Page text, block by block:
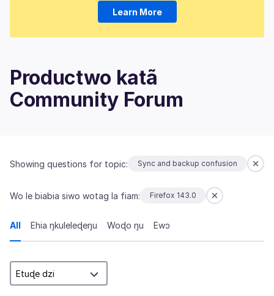
Learn More
Productwo katã
Community Forum
Showing questions for topic: Sync and backup confusion
Wo le biabia siwo wotag la fiam: Firefox 143.0
All Ehia ŋkuleleɖeŋu Woɖo ŋu Ewɔ